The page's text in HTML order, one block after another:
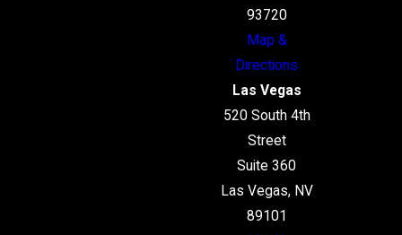
93720
Map &
Directions
Las Vegas
520 South 4th
Street
Suite 360
Las Vegas, NV
89101